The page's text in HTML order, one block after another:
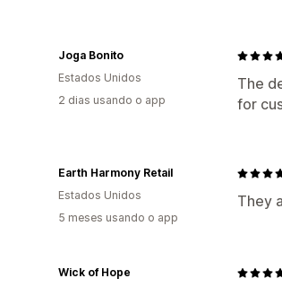
The
for
Joga Bonito
Estados Unidos
2 dias usando o app
They
Earth Harmony Retail
Estados Unidos
5 meses usando o app
Wick of Hope